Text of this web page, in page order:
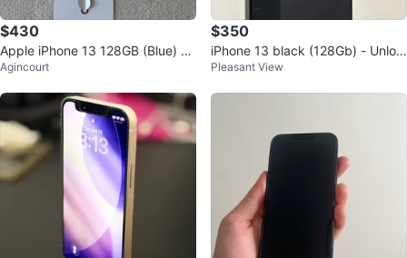
$430
Apple iPhone 13 128GB (Blue) -
Excellent condition
Agincourt
$350
iPhone 13 black (128Gb) - Unloc
ked
Pleasant View